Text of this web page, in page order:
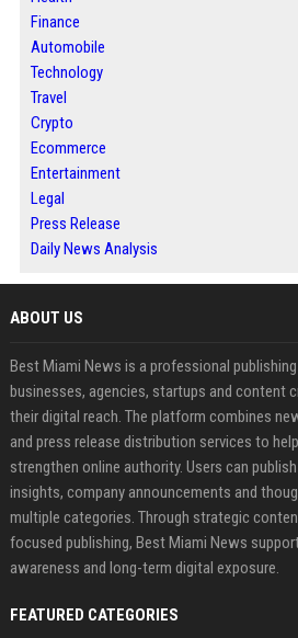
Finance
Automobile
Technology
Travel
Crypto
Ecommerce
Entertainment
Legal
Press Release
Daily News Analysis
ABOUT US
Best Miami News is a professional
businesses, agencies, startups and content
their digital reach. The platform combines
and press release distribution services to
strengthen online authority. Users can
insights, company announcements and
multiple categories. Through strategic
focused publishing, Best Miami News
awareness and long-term digital exposure.
FEATURED CATEGORIES